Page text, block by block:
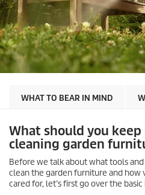
WHAT TO BEAR IN MIND
What should you
cleaning garden
Before we talk about what tools
clean the garden furniture and how
cared for, let’s first go over the